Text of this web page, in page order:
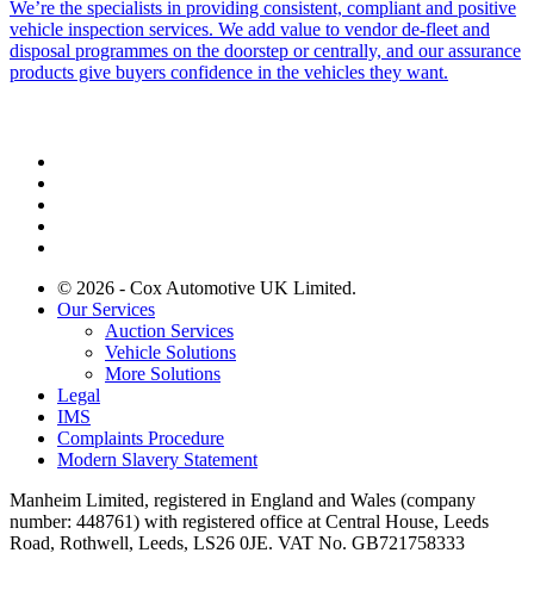
We’re the specialists in providing consistent, compliant and positive
vehicle inspection services. We add value to vendor de-fleet and
disposal programmes on the doorstep or centrally, and our assurance
products give buyers confidence in the vehicles they want.
© 2026 - Cox Automotive UK Limited.
Our Services
Auction Services
Vehicle Solutions
More Solutions
Legal
IMS
Complaints Procedure
Modern Slavery Statement
Manheim Limited, registered in England and Wales (company
number: 448761) with registered office at Central House, Leeds
Road, Rothwell, Leeds, LS26 0JE. VAT No. GB721758333